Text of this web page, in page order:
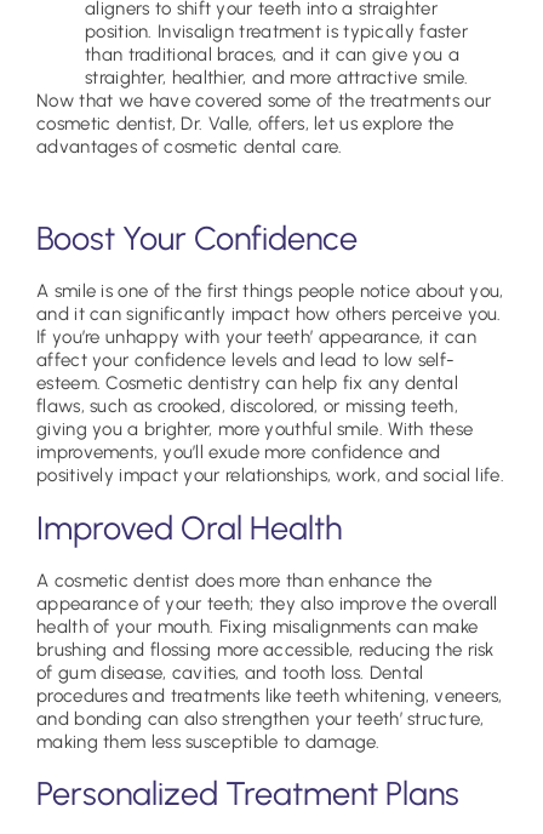
aligners to shift your teeth into a straighter
position. Invisalign treatment is typically faster
than traditional braces, and it can give you a
straighter, healthier, and more attractive smile.
Now that we have covered some of the treatments our
cosmetic dentist, Dr. Valle, offers, let us explore the
advantages of cosmetic dental care.
Boost Your Confidence
A smile is one of the first things people notice about you,
and it can significantly impact how others perceive you.
If you’re unhappy with your teeth’ appearance, it can
affect your confidence levels and lead to low self-
esteem. Cosmetic dentistry can help fix any dental
flaws, such as crooked, discolored, or missing teeth,
giving you a brighter, more youthful smile. With these
improvements, you’ll exude more confidence and
positively impact your relationships, work, and social life.
Improved Oral Health
A cosmetic dentist does more than enhance the
appearance of your teeth; they also improve the overall
health of your mouth. Fixing misalignments can make
brushing and flossing more accessible, reducing the risk
of gum disease, cavities, and tooth loss. Dental
procedures and treatments like teeth whitening, veneers,
and bonding can also strengthen your teeth’ structure,
making them less susceptible to damage.
Personalized Treatment Plans